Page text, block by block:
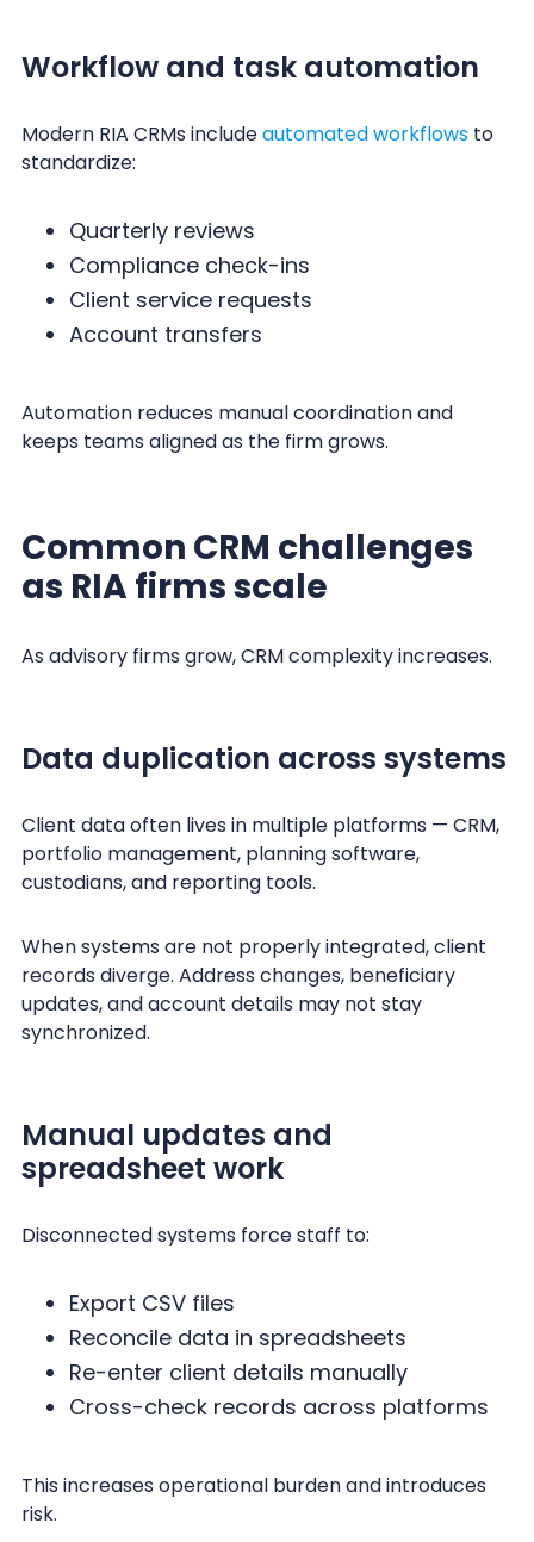
Workflow and task automation
Modern RIA CRMs includeautomated workflowsto
standardize:
Quarterly reviews
Compliance check-ins
Client service requests
Account transfers
Automation reduces manual coordination and
keeps teams aligned as the firm grows.
Common CRM challenges
as RIA firms scale
As advisory firms grow, CRM complexity increases.
Data duplication across systems
Client data often lives in multiple platforms — CRM,
portfolio management, planning software,
custodians, and reporting tools.
When systems are not properly integrated, client
records diverge. Address changes, beneficiary
updates, and account details may not stay
synchronized.
Manual updates and
spreadsheet work
Disconnected systems force staff to:
Export CSV files
Reconcile data in spreadsheets
Re-enter client details manually
Cross-check records across platforms
This increases operational burden and introduces
risk.